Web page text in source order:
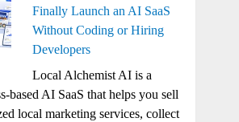
Finally Launch an AI SaaS
Without Coding or Hiring
Developers
Local Alchemist AI is a
based AI SaaS that helps you sell
local marketing services, collect